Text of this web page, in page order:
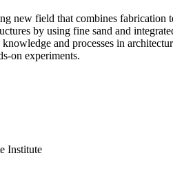
new field that combines
by using fine sand and
and processes in
on experiments.
Institute